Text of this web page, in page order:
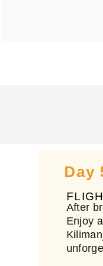
Day
After
Enjoy